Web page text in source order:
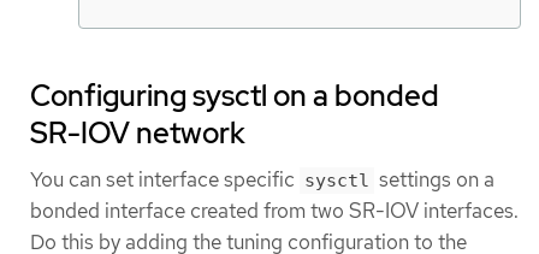
Configuring sysctl on a bonded
SR-IOV network
You can set interface specific sysctl settings on a
bonded interface created from two SR-IOV interfaces.
Do this by adding the tuning configuration to the